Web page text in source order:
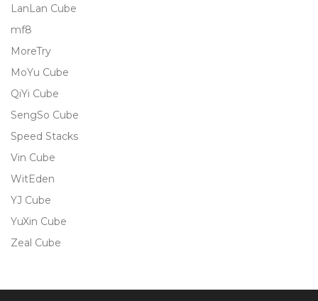
LanLan Cube
mf8
MoreTry
MoYu Cube
QiYi Cube
SengSo Cube
Speed Stacks
Vin Cube
WitEden
YJ Cube
YuXin Cube
Zeal Cube